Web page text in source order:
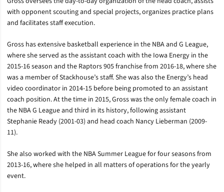
with opponent scouting and special projects, organizes practice plans
and facilitates staff execution.
Gross has extensive basketball experience in the NBA and G League,
where she served as the assistant coach with the Iowa Energy in the
2015-16 season and the Raptors 905 franchise from 2016-18, where she
was a member of Stackhouse’s staff. She was also the Energy’s head
video coordinator in 2014-15 before being promoted to an assistant
coach position. At the time in 2015, Gross was the only female coach in
the NBA G League and third in its history, following assistant
Stephanie Ready (2001-03) and head coach Nancy Lieberman (2009-
11).
She also worked with the NBA Summer League for four seasons from
2013-16, where she helped in all matters of operations for the yearly
event.